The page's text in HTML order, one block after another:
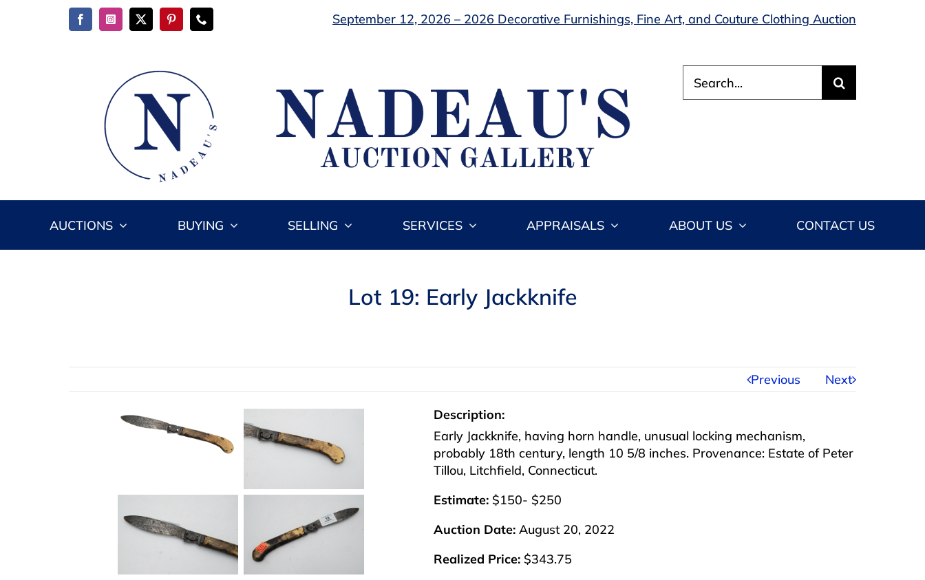
September 12, 2026 – 2026 Decorative Furnishings, Fine Art, and Couture Clothing Auction
for:
AUCTIONS BUYING SELLING SERVICES APPRAISALS ABOUT US CONTACT US
Lot 19: Early Jackknife
Previous Next
Description:
Early Jackknife, having horn handle, unusual locking mechanism,
probably 18th century, length 10 5/8 inches. Provenance: Estate of Peter
Tillou, Litchfield, Connecticut.
Estimate: $150- $250
Auction Date: August 20, 2022
Realized Price: $343.75